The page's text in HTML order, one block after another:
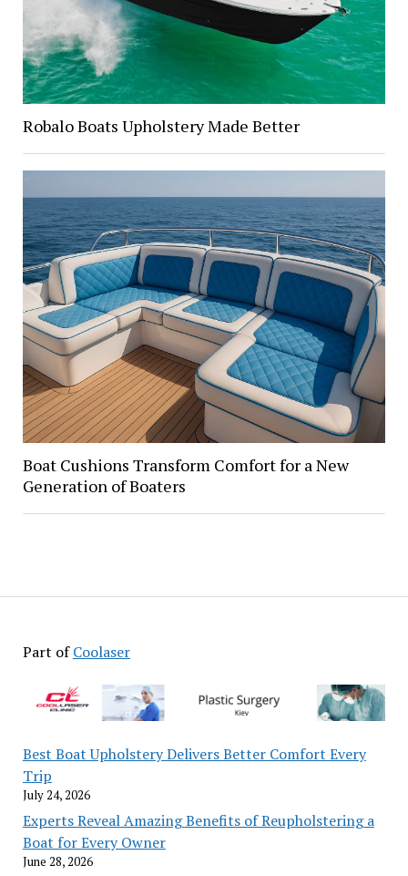
Part ofCoolaser
Best Boat Upholstery Delivers Better Comfort Every
Trip
July 24, 2026
Experts Reveal Amazing Benefits of Reupholstering a
Boat for Every Owner
June 28, 2026
Robalo Boats Upholstery Made Better
Boat Cushions Transform Comfort for a New
Generation of Boaters